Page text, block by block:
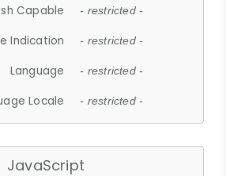
Capable - restricted -
Indication - restricted -
Language - restricted -
Locale - restricted -
JavaScript